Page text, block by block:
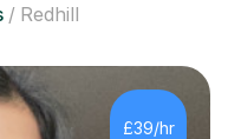
Redhill
£39/hr